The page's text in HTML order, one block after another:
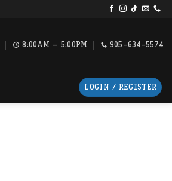
8:00AM - 5:00PM 905-634-5574
LOGIN / REGISTER